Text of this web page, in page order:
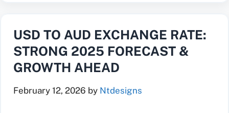
USD TO AUD EXCHANGE RATE:
STRONG 2025 FORECAST &
GROWTH AHEAD
February 12, 2026 by Ntdesigns